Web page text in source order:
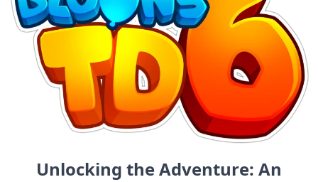
Unlocking ​the Adventure:⁣​ An